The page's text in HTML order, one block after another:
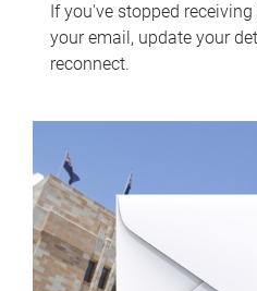
If you've stopped
your email, update your
reconnect.